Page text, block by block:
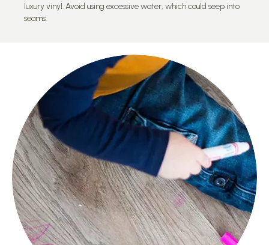
luxury vinyl. Avoid using excessive water, which could seep into
seams.